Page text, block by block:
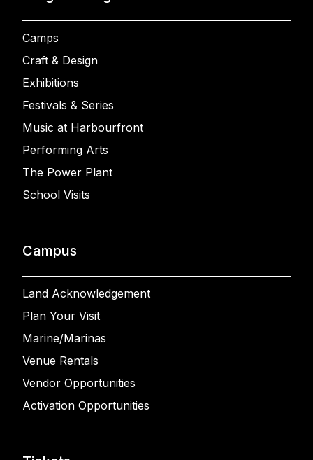
Camps
Craft & Design
Exhibitions
Festivals & Series
Music at Harbourfront
Performing Arts
The Power Plant
School Visits
Campus
Land Acknowledgement
Plan Your Visit
Marine/Marinas
Venue Rentals
Vendor Opportunities
Activation Opportunities